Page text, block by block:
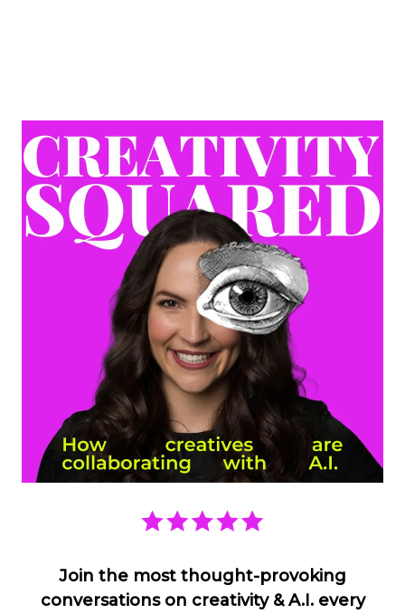
Join the most thought-provoking
conversations on creativity & A.I. every